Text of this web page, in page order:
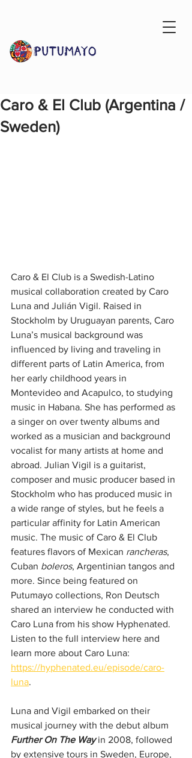
Caro & El Club (Argentina /
Sweden)
Caro & El Club is a Swedish-Latino
musical collaboration created by Caro
Luna and Julián Vigil. Raised in
Stockholm by Uruguayan parents, Caro
Luna’s musical background was
influenced by living and traveling in
different parts of Latin America, from
her early childhood years in
Montevideo and Acapulco, to studying
music in Habana. She has performed as
a singer on over twenty albums and
worked as a musician and background
vocalist for many artists at home and
abroad. Julian Vigil is a guitarist,
composer and music producer based in
Stockholm who has produced music in
a wide range of styles, but he feels a
particular affinity for Latin American
music. The music of Caro & El Club
features flavors of Mexican rancheras,
Cuban boleros, Argentinian tangos and
more. Since being featured on
Putumayo collections, Ron Deutsch
shared an interview he conducted with
Caro Luna from his show Hyphenated.
Listen to the full interview here and
learn more about Caro Luna:
https://hyphenated.eu/episode/caro-
luna.
Luna and Vigil embarked on their
musical journey with the debut album
Further On The Way in 2008, followed
by extensive tours in Sweden, Europe,